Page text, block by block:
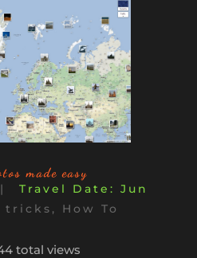
made easy
|
Jun
tricks, How To
total views